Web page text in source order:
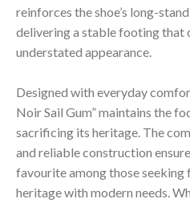
reinforces the shoe’s long-
delivering a stable footing that
understated appearance.
Designed with everyday
Noir Sail Gum” maintains the
sacrificing its heritage. The
and reliable construction
favourite among those
heritage with modern needs.